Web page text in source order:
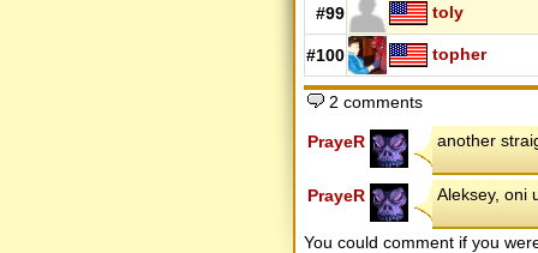
#99 toly
#100 topher
2 comments
PrayeR another
PrayeR Aleksey, oni
You could comment if you